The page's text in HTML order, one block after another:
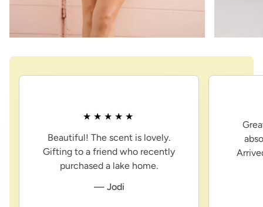
Beautiful! The scent is lovely.
Gifting to a friend who recently
purchased a lake home.
— Jodi